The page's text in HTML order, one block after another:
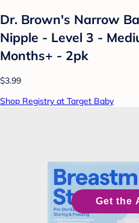
Dr. Brown's Narrow
Nipple - Level 3 -
Months+ - 2pk
$3.99
Shop Registry at Target Baby